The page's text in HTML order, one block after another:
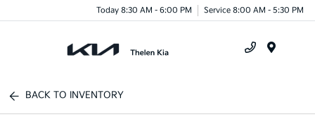
Today 8:30 AM - 6:00 PM Service 8:00 AM - 5:30 PM
BACK TO INVENTORY